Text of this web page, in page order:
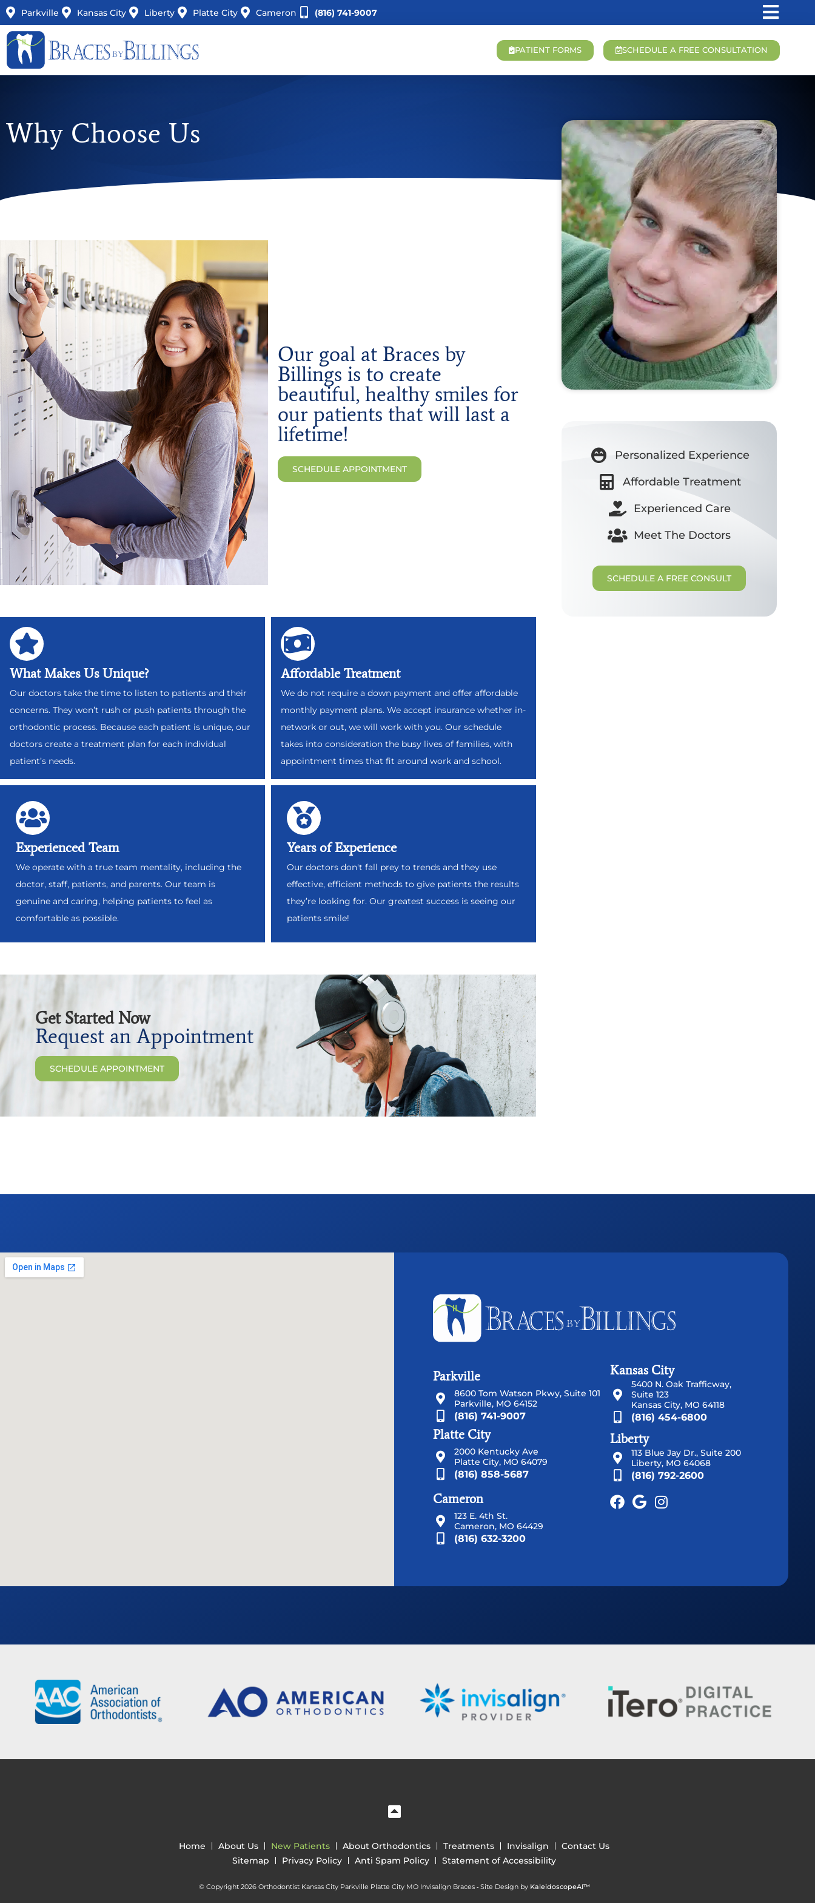
Parkville Kansas City Liberty Platte City Cameron (816) 741-9007
PATIENT FORMS SCHEDULE A FREE CONSULTATION
Why Choose Us
Our goal at Braces by
Billings is to create
beautiful, healthy smiles for
our patients that will last a
lifetime!
SCHEDULE APPOINTMENT
What Makes Us Unique?
Our doctors take the time to listen to patients and their
concerns. They won’t rush or push patients through the
orthodontic process. Because each patient is unique, our
doctors create a treatment plan for each individual
patient’s needs.
Affordable Treatment
We do not require a down payment and offer affordable
monthly payment plans. We accept insurance whether in-
network or out, we will work with you. Our schedule
takes into consideration the busy lives of families, with
appointment times that fit around work and school.
Experienced Team
We operate with a true team mentality, including the
doctor, staff, patients, and parents. Our team is
genuine and caring, helping patients to feel as
comfortable as possible.
Years of Experience
Our doctors don't fall prey to trends and they use
effective, efficient methods to give patients the results
they’re looking for. Our greatest success is seeing our
patients smile!
Get Started Now
Request an Appointment
SCHEDULE APPOINTMENT
Personalized Experience
Affordable Treatment
Experienced Care
Meet The Doctors
SCHEDULE A FREE CONSULT
Parkville
8600 Tom Watson Pkwy, Suite 101
Parkville, MO 64152
(816) 741-9007
Platte City
2000 Kentucky Ave
Platte City, MO 64079
(816) 858-5687
Cameron
123 E. 4th St.
Cameron, MO 64429
(816) 632-3200
Kansas City
5400 N. Oak Trafficway,
Suite 123
Kansas City, MO 64118
(816) 454-6800
Liberty
113 Blue Jay Dr., Suite 200
Liberty, MO 64068
(816) 792-2600
Home About Us New Patients About Orthodontics Treatments Invisalign
Contact Us
Sitemap
Privacy Policy Anti Spam Policy Statement of Accessibility
© Copyright 2026 Orthodontist Kansas City Parkville Platte City MO Invisalign Braces ⁃ Site Design by KaleidoscopeAI™